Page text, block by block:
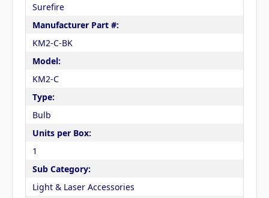
Surefire
Manufacturer Part #:
KM2-C-BK
Model:
KM2-C
Type:
Bulb
Units per Box:
1
Sub Category:
Light & Laser Accessories